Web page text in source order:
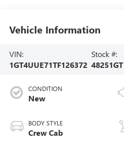
Vehicle Information
VIN:
1GT4UUE71TF126372
Stock #:
48251GT
CONDITION
New
BODY STYLE
Crew Cab